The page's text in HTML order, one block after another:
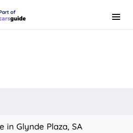
of
Menu
in Glynde Plaza, SA